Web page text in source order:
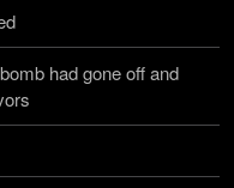
had gone off and